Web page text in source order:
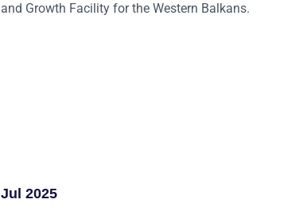
and Growth Facility for the Western Balkans.
Jul 2025